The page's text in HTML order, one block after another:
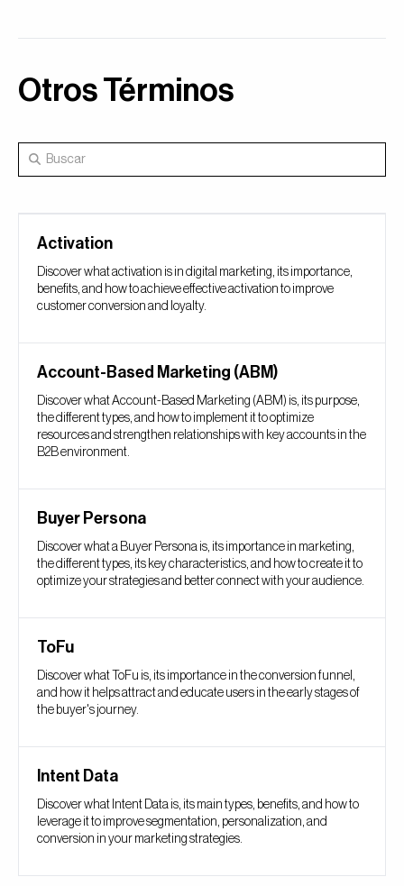
Otros Términos
Activation
Discover what activation is in digital marketing, its importance,
benefits, and how to achieve effective activation to improve
customer conversion and loyalty.
Account-Based Marketing (ABM)
Discover what Account-Based Marketing (ABM) is, its purpose,
the different types, and how to implement it to optimize
resources and strengthen relationships with key accounts in the
B2B environment.
Buyer Persona
Discover what a Buyer Persona is, its importance in marketing,
the different types, its key characteristics, and how to create it to
optimize your strategies and better connect with your audience.
ToFu
Discover what ToFu is, its importance in the conversion funnel,
and how it helps attract and educate users in the early stages of
the buyer's journey.
Intent Data
Discover what Intent Data is, its main types, benefits, and how to
leverage it to improve segmentation, personalization, and
conversion in your marketing strategies.